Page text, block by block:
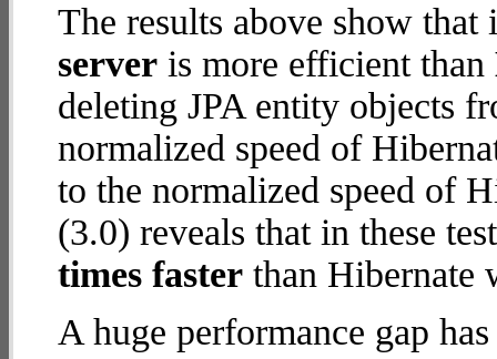
The results above show
server is more efficient than
deleting JPA entity objects
normalized speed of
to the normalized speed of
(3.0) reveals that in these
times faster than Hibernate
A huge performance gap